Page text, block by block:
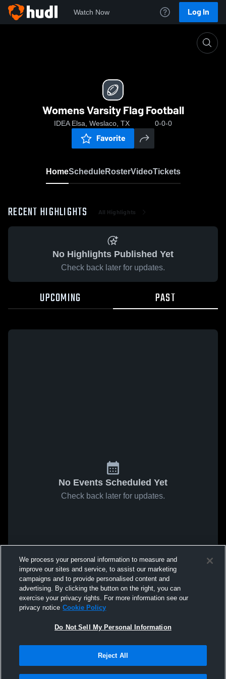
Watch Now Log In
Womens Varsity Flag Football
IDEA Elsa, Weslaco, TX 0-0-0
Favorite
HomeScheduleRosterVideoTickets
RECENT HIGHLIGHTS All Highlights
No Highlights Published Yet
Check back later for updates.
UPCOMING PAST
No Events Scheduled Yet
Check back later for updates.
We process your personal information to measure and
improve our sites and service, to assist our marketing
campaigns and to provide personalised content and
advertising. By clicking the button on the right, you can
exercise your privacy rights. For more information see our
privacy notice Cookie Policy
Do Not Sell My Personal Information
Reject All